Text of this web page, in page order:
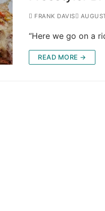
FRANK DAVIS
“Here we go on a
READ MORE →